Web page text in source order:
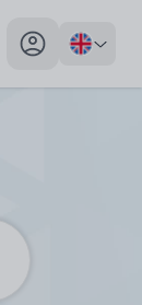
My profile
and enter